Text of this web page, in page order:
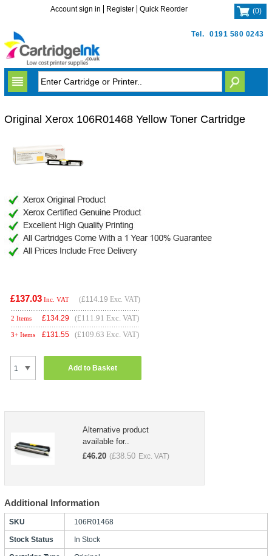
Tel. 0191 580 0243
Account sign in Register Quick Reorder (0)
Original Xerox 106R01468 Yellow Toner Cartridge
£137.03 Inc. VAT (£114.19 Exc. VAT)
2 Items £134.29 (£111.91 Exc. VAT)
3+ Items £131.55 (£109.63 Exc. VAT)
Add to Basket
Alternative product
available for..
£46.20 (£38.50 Exc. VAT)
Additional Information
SKU 106R01468
Stock Status In Stock